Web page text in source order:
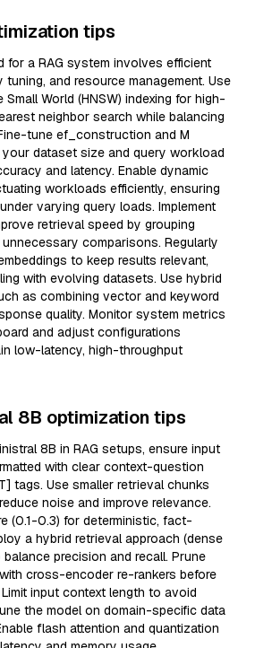
tips
for a RAG system involves efficient
and resource management. Use
Small World (HNSW) indexing for high-
neighbor search while balancing
tune ef_construction and M
dataset size and query workload
and latency. Enable dynamic
workloads efficiently, ensuring
varying query loads. Implement
retrieval speed by grouping
comparisons. Regularly
to keep results relevant,
with evolving datasets. Use hybrid
as combining vector and keyword
quality. Monitor system metrics
and adjust configurations
low-latency, high-throughput
8B optimization tips
8B in RAG setups, ensure input
with clear context-question
tags. Use smaller retrieval chunks
noise and improve relevance.
(0.1-0.3) for deterministic, fact-
a hybrid retrieval approach (dense
precision and recall. Prune
cross-encoder re-rankers before
input context length to avoid
the model on domain-specific data
flash attention and quantization